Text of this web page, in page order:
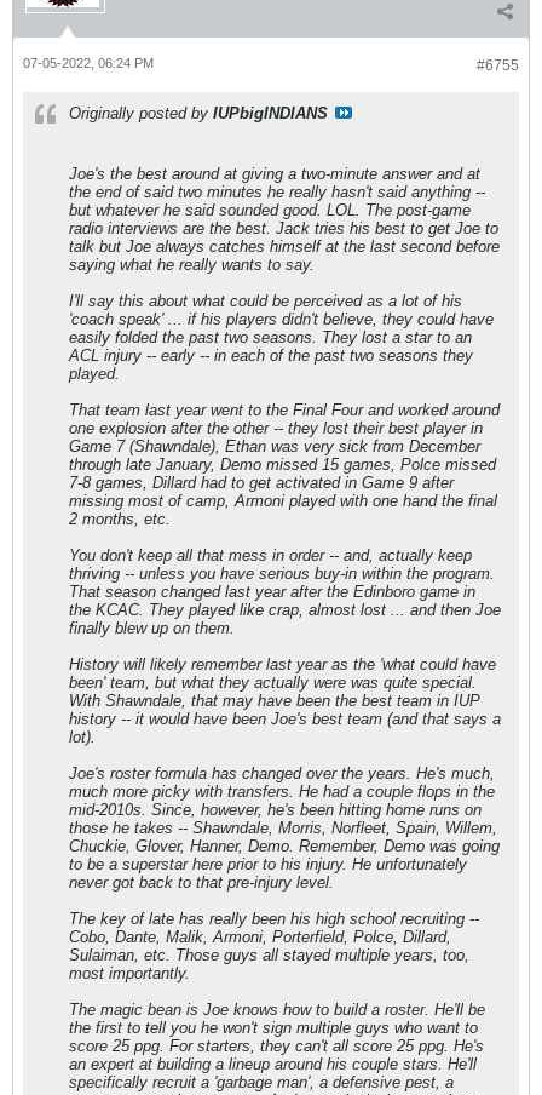
#6755
07-05-2022, 06:24 PM
Originally posted by IUPbigINDIANS
Joe's the best around at giving a two-minute answer and at
the end of said two minutes he really hasn't said anything --
but whatever he said sounded good. LOL. The post-game
radio interviews are the best. Jack tries his best to get Joe to
talk but Joe always catches himself at the last second before
saying what he really wants to say.
I'll say this about what could be perceived as a lot of his
'coach speak' ... if his players didn't believe, they could have
easily folded the past two seasons. They lost a star to an
ACL injury -- early -- in each of the past two seasons they
played.
That team last year went to the Final Four and worked around
one explosion after the other -- they lost their best player in
Game 7 (Shawndale), Ethan was very sick from December
through late January, Demo missed 15 games, Polce missed
7-8 games, Dillard had to get activated in Game 9 after
missing most of camp, Armoni played with one hand the final
2 months, etc.
You don't keep all that mess in order -- and, actually keep
thriving -- unless you have serious buy-in within the program.
That season changed last year after the Edinboro game in
the KCAC. They played like crap, almost lost ... and then Joe
finally blew up on them.
History will likely remember last year as the 'what could have
been' team, but what they actually were was quite special.
With Shawndale, that may have been the best team in IUP
history -- it would have been Joe's best team (and that says a
lot).
Joe's roster formula has changed over the years. He's much,
much more picky with transfers. He had a couple flops in the
mid-2010s. Since, however, he's been hitting home runs on
those he takes -- Shawndale, Morris, Norfleet, Spain, Willem,
Chuckie, Glover, Hanner, Demo. Remember, Demo was going
to be a superstar here prior to his injury. He unfortunately
never got back to that pre-injury level.
The key of late has really been his high school recruiting --
Cobo, Dante, Malik, Armoni, Porterfield, Polce, Dillard,
Sulaiman, etc. Those guys all stayed multiple years, too,
most importantly.
The magic bean is Joe knows how to build a roster. He'll be
the first to tell you he won't sign multiple guys who want to
score 25 ppg. For starters, they can't all score 25 ppg. He's
an expert at building a lineup around his couple stars. He'll
specifically recruit a 'garbage man', a defensive pest, a